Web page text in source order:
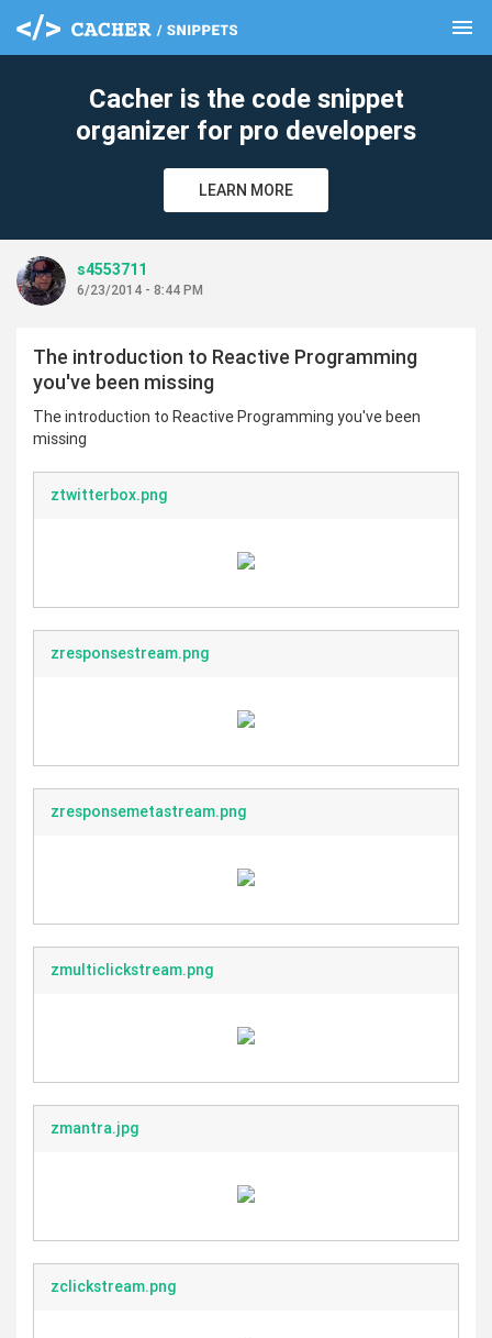
menu
Cacher is the code snippet
organizer for pro developers
LEARN MORE
s4553711
6/23/2014 - 8:44 PM
The introduction to Reactive Programming
you've been missing
The introduction to Reactive Programming you've been
missing
ztwitterbox.png
zresponsestream.png
zresponsemetastream.png
zmulticlickstream.png
zmantra.jpg
zclickstream.png
clear